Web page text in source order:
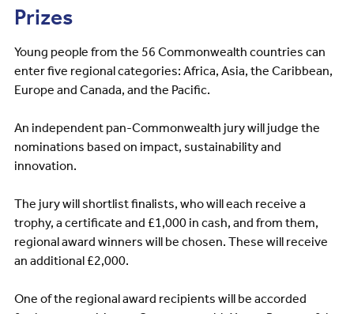
Prizes
Young people from the 56 Commonwealth countries can
enter five regional categories: Africa, Asia, the Caribbean,
Europe and Canada, and the Pacific.
An independent pan-Commonwealth jury will judge the
nominations based on impact, sustainability and
innovation.
The jury will shortlist finalists, who will each receive a
trophy, a certificate and £1,000 in cash, and from them,
regional award winners will be chosen. These will receive
an additional £2,000.
One of the regional award recipients will be accorded